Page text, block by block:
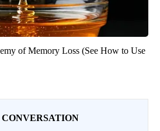
of Memory Loss (See How to Use